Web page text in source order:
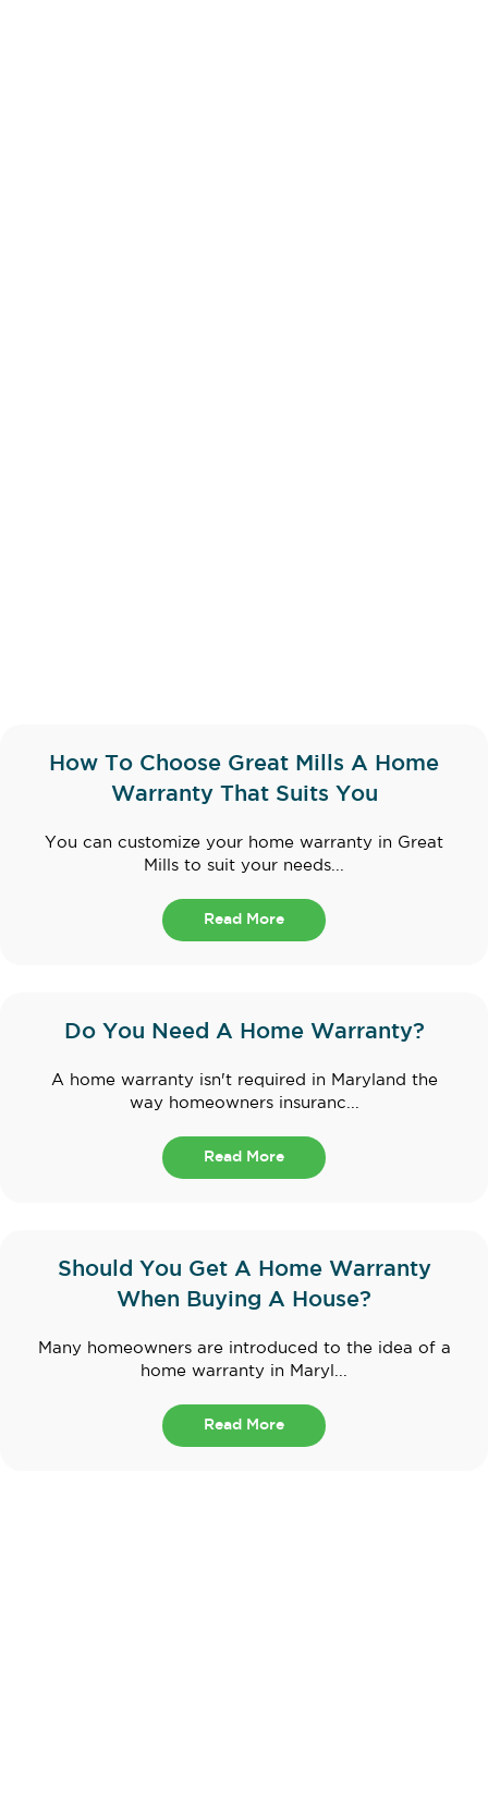
How To Choose Great Mills A Home
Warranty That Suits You
You can customize your home warranty in Great
Mills to suit your needs...
Read More
Do You Need A Home Warranty?
A home warranty isn't required in Maryland the
way homeowners insuranc...
Read More
Should You Get A Home Warranty
When Buying A House?
Many homeowners are introduced to the idea of a
home warranty in Maryl...
Read More